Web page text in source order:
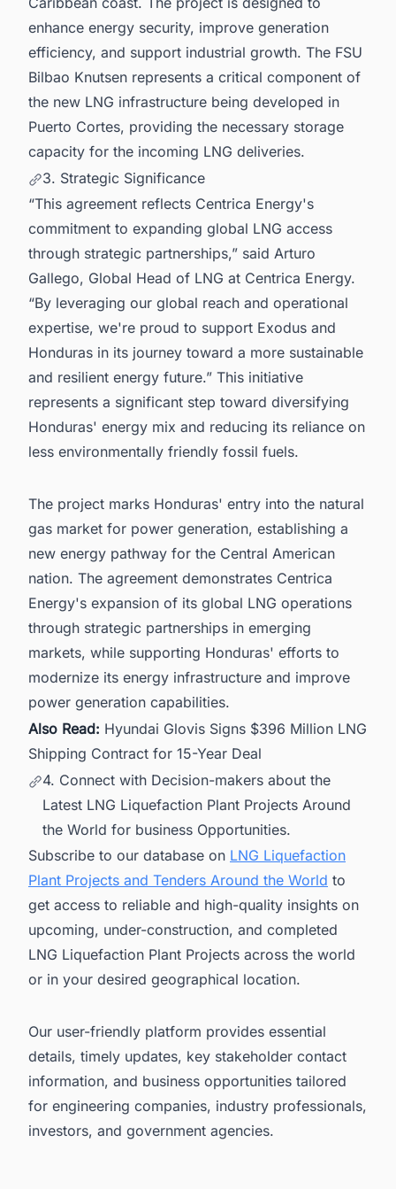
enhance energy security, improve generation
efficiency, and support industrial growth. The FSU
Bilbao Knutsen represents a critical component of
the new LNG infrastructure being developed in
Puerto Cortes, providing the necessary storage
capacity for the incoming LNG deliveries.
3. Strategic Significance
“This agreement reflects Centrica Energy's
commitment to expanding global LNG access
through strategic partnerships,” said Arturo
Gallego, Global Head of LNG at Centrica Energy.
“By leveraging our global reach and operational
expertise, we're proud to support Exodus and
Honduras in its journey toward a more sustainable
and resilient energy future.” This initiative
represents a significant step toward diversifying
Honduras' energy mix and reducing its reliance on
less environmentally friendly fossil fuels.
The project marks Honduras' entry into the natural
gas market for power generation, establishing a
new energy pathway for the Central American
nation. The agreement demonstrates Centrica
Energy's expansion of its global LNG operations
through strategic partnerships in emerging
markets, while supporting Honduras' efforts to
modernize its energy infrastructure and improve
power generation capabilities.
Also Read: Hyundai Glovis Signs $396 Million LNG
Shipping Contract for 15-Year Deal
4. Connect with Decision-makers about the
Latest LNG Liquefaction Plant Projects Around
the World for business Opportunities.
Subscribe to our database on LNG Liquefaction
Plant Projects and Tenders Around the World to
get access to reliable and high-quality insights on
upcoming, under-construction, and completed
LNG Liquefaction Plant Projects across the world
or in your desired geographical location.
Our user-friendly platform provides essential
details, timely updates, key stakeholder contact
information, and business opportunities tailored
for engineering companies, industry professionals,
investors, and government agencies.